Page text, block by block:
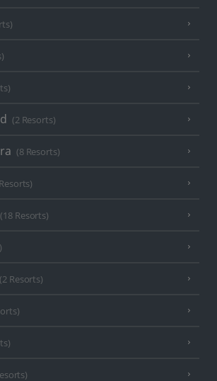
(2 Resorts)
(8 Resorts)
(18 Resorts)
(2 Resorts)